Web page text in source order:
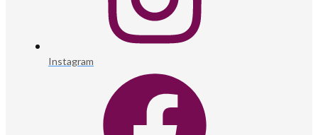
Instagram